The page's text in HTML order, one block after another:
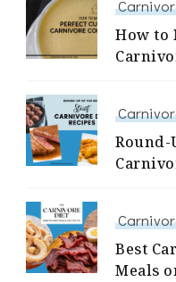
How to
Round-
Best
Meals